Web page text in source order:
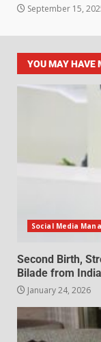
September 15,
YOU MAY HAVE
Social Media
Second Birth,
Bilade from
January 24, 2026